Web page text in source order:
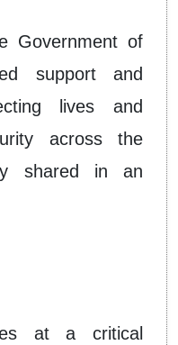
Government of
support and
lives and
across the
shared in an
at a critical